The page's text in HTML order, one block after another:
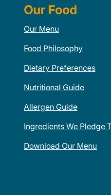
Our Food
Our Menu
Food Philosophy
Dietary Preferences
Nutritional Guide
Allergen Guide
Ingredients We Pledge
Download Our Menu